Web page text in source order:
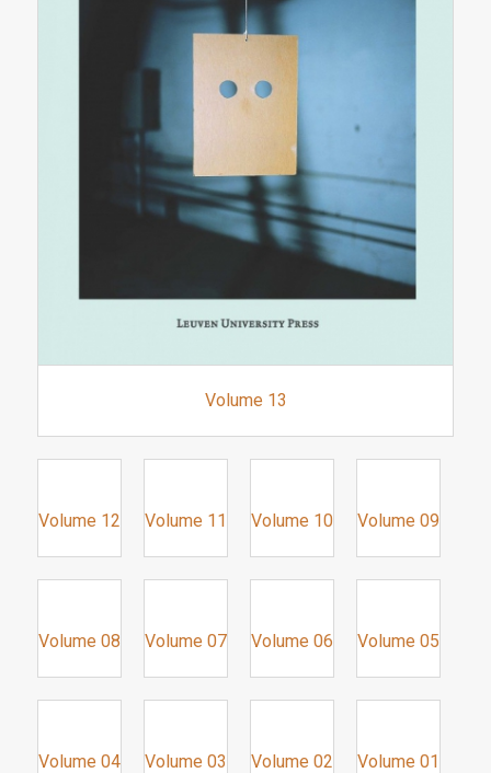
Volume 13
Volume 12 Volume 11 Volume 10 Volume 09
Volume 08 Volume 07 Volume 06 Volume 05
Volume 04 Volume 03 Volume 02 Volume 01